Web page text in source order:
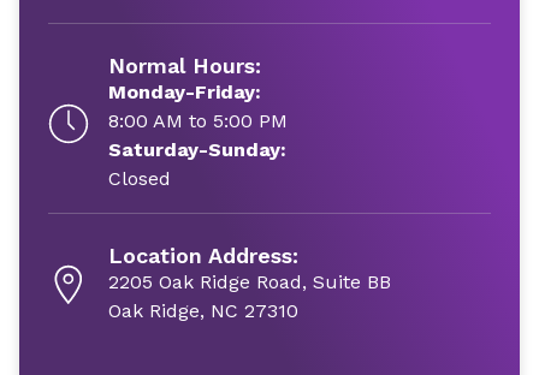
Normal Hours:
Monday-Friday:
8:00 AM to 5:00 PM
Saturday-Sunday:
Closed
Location Address:
2205 Oak Ridge Road, Suite BB
Oak Ridge, NC 27310